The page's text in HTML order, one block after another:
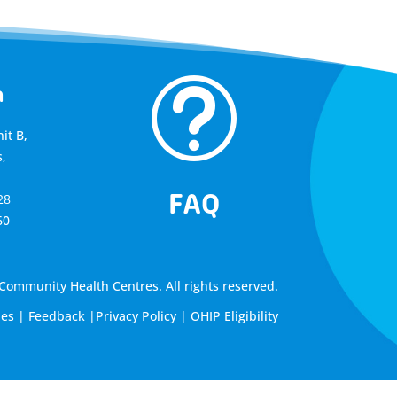
B,
t
FAQ
Health Centres. All rights reserved.
| Feedback | Privacy Policy| OHIP Eligibility